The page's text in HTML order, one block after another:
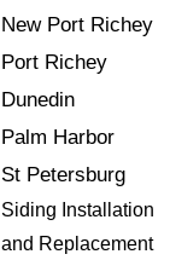
New Port Richey
Port Richey
Dunedin
Palm Harbor
St Petersburg
Siding Installation
and Replacement